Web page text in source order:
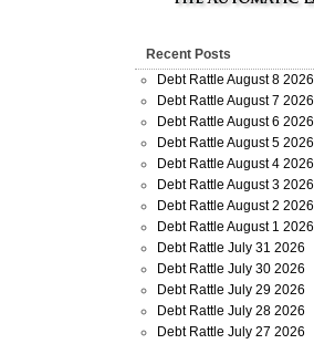
Recent Posts
Debt Rattle August 8 2026
Debt Rattle August 7 2026
Debt Rattle August 6 2026
Debt Rattle August 5 2026
Debt Rattle August 4 2026
Debt Rattle August 3 2026
Debt Rattle August 2 2026
Debt Rattle August 1 2026
Debt Rattle July 31 2026
Debt Rattle July 30 2026
Debt Rattle July 29 2026
Debt Rattle July 28 2026
Debt Rattle July 27 2026